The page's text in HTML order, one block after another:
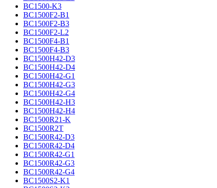
BC1500-K3
BC1500F2-B1
BC1500F2-B3
BC1500F2-L2
BC1500F4-B1
BC1500F4-B3
BC1500H42-D3
BC1500H42-D4
BC1500H42-G1
BC1500H42-G3
BC1500H42-G4
BC1500H42-H3
BC1500H42-H4
BC1500R21-K
BC1500R2T
BC1500R42-D3
BC1500R42-D4
BC1500R42-G1
BC1500R42-G3
BC1500R42-G4
BC1500S2-K1